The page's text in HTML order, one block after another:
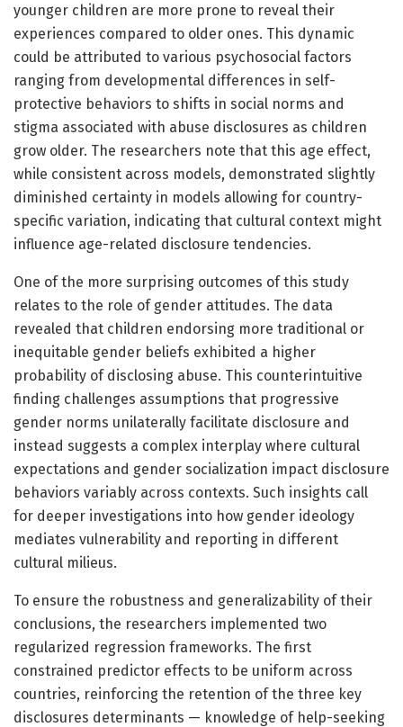
younger children are more prone to reveal their
experiences compared to older ones. This dynamic
could be attributed to various psychosocial factors
ranging from developmental differences in self-
protective behaviors to shifts in social norms and
stigma associated with abuse disclosures as children
grow older. The researchers note that this age effect,
while consistent across models, demonstrated slightly
diminished certainty in models allowing for country-
specific variation, indicating that cultural context might
influence age-related disclosure tendencies.
One of the more surprising outcomes of this study
relates to the role of gender attitudes. The data
revealed that children endorsing more traditional or
inequitable gender beliefs exhibited a higher
probability of disclosing abuse. This counterintuitive
finding challenges assumptions that progressive
gender norms unilaterally facilitate disclosure and
instead suggests a complex interplay where cultural
expectations and gender socialization impact disclosure
behaviors variably across contexts. Such insights call
for deeper investigations into how gender ideology
mediates vulnerability and reporting in different
cultural milieus.
To ensure the robustness and generalizability of their
conclusions, the researchers implemented two
regularized regression frameworks. The first
constrained predictor effects to be uniform across
countries, reinforcing the retention of the three key
disclosures determinants — knowledge of help-seeking